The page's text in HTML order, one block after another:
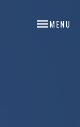
TOGGLE
MENU